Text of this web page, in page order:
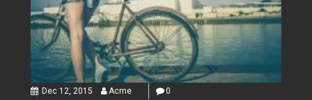
Dec 12, 2015 Acme 0